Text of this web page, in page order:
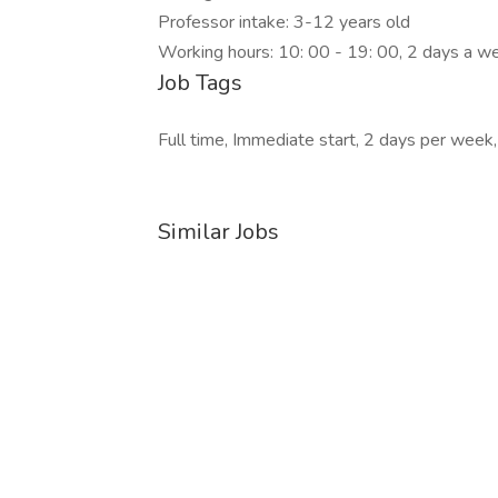
Professor intake: 3-12 years old
Working hours: 10: 00 - 19: 00, 2 days a
Job Tags
Full time, Immediate start, 2 days per week,
Similar Jobs